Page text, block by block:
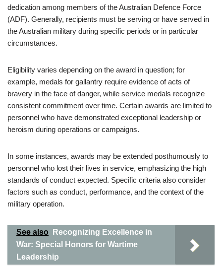
dedication among members of the Australian Defence Force
(ADF). Generally, recipients must be serving or have served in
the Australian military during specific periods or in particular
circumstances.
Eligibility varies depending on the award in question; for
example, medals for gallantry require evidence of acts of
bravery in the face of danger, while service medals recognize
consistent commitment over time. Certain awards are limited to
personnel who have demonstrated exceptional leadership or
heroism during operations or campaigns.
In some instances, awards may be extended posthumously to
personnel who lost their lives in service, emphasizing the high
standards of conduct expected. Specific criteria also consider
factors such as conduct, performance, and the context of the
military operation.
See also
Recognizing Excellence in
War: Special Honors for Wartime
Leadership